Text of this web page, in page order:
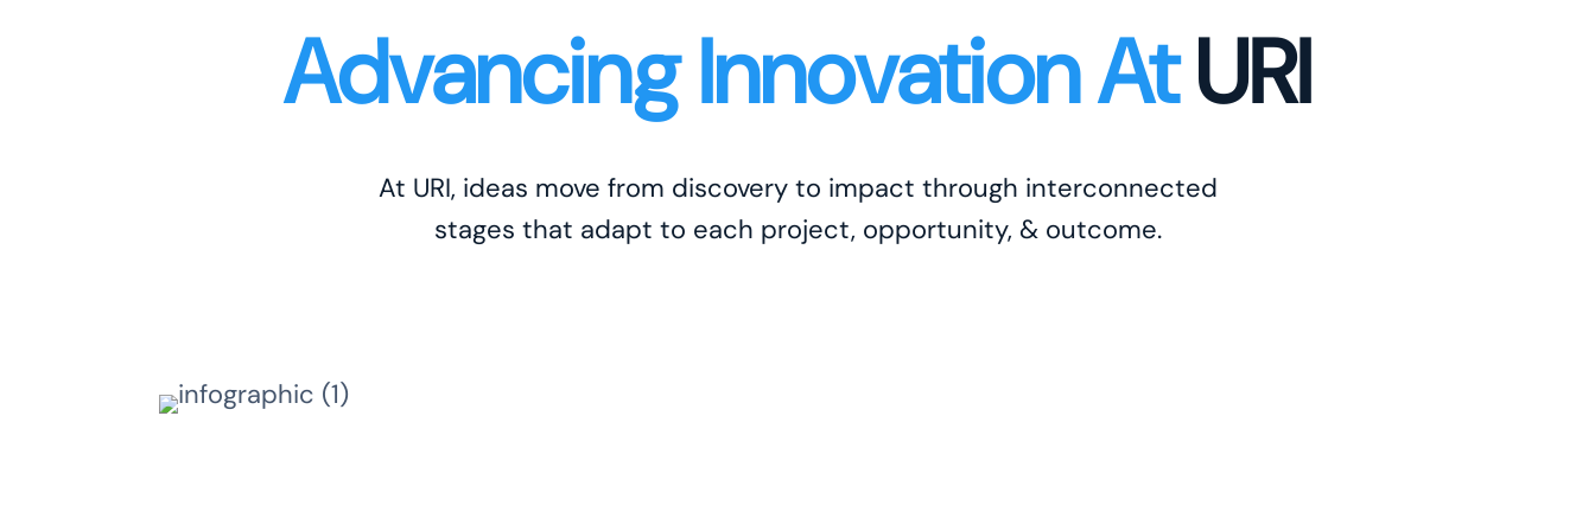
Advancing Innovation AtURI
At URI, ideas move from discovery to impact through interconnected
stages that adapt to each project, opportunity, & outcome.